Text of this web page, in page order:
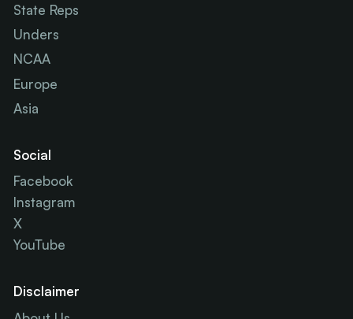
State Reps
Unders
NCAA
Europe
Asia
Social
Facebook
Instagram
X
YouTube
Disclaimer